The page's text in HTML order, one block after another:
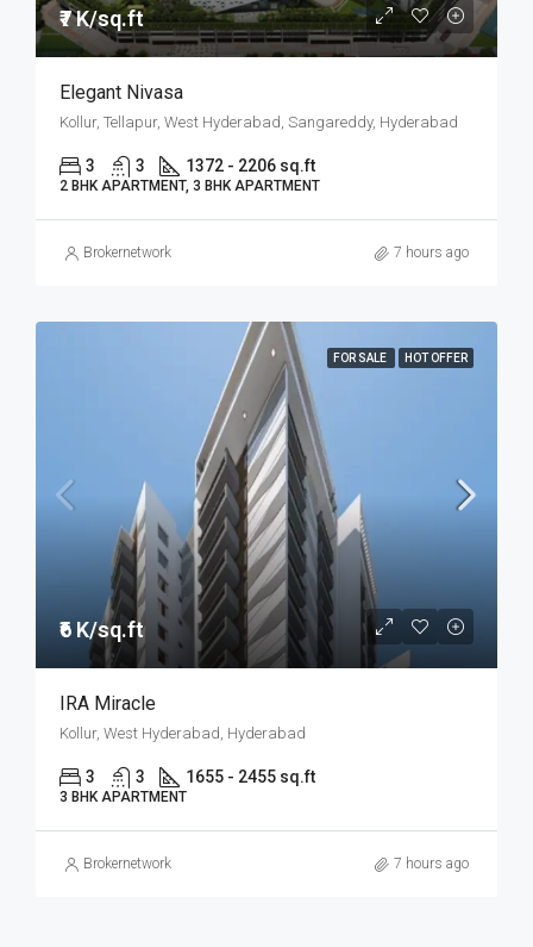
₹7 K/sq.ft
Elegant Nivasa
Kollur, Tellapur, West Hyderabad, Sangareddy, Hyderabad
3 3 1372 - 2206 sq.ft
2 BHK APARTMENT, 3 BHK APARTMENT
Brokernetwork 7 hours ago
FOR SALE HOT OFFER
₹6 K/sq.ft
IRA Miracle
Kollur, West Hyderabad, Hyderabad
3 3 1655 - 2455 sq.ft
3 BHK APARTMENT
Brokernetwork 7 hours ago